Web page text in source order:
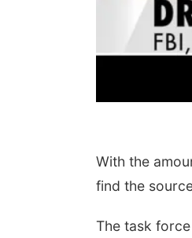
With the
find the
The task